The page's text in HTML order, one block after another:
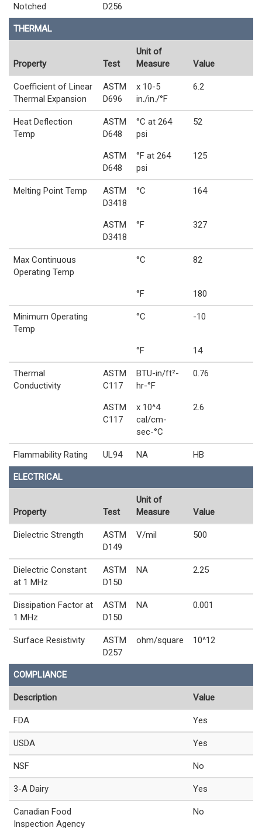
Notched
D256
THERMAL
Property Test
Unit of
Measure
Value
Coefficient of Linear
Thermal Expansion
ASTM
D696
x 10-5
in./in./°F
6.2
Heat Deflection
Temp
ASTM
D648
°C at 264
psi
52
ASTM
D648
°F at 264
psi
125
Melting Point Temp
ASTM
D3418
°C 164
ASTM
D3418
°F 327
Max Continuous
Operating Temp
°C 82
°F 180
Minimum Operating
Temp
°C -10
°F 14
Thermal
Conductivity
ASTM
C117
BTU-in/ft²-
hr-°F
0.76
ASTM
C117
x 10^4
cal/cm-
sec-°C
2.6
Flammability Rating UL94 NA HB
ELECTRICAL
Property Test
Unit of
Measure
Value
Dielectric Strength
ASTM
D149
V/mil 500
Dielectric Constant
at 1 MHz
ASTM
D150
NA 2.25
Dissipation Factor at
1 MHz
ASTM
D150
NA 0.001
Surface Resistivity
ASTM
D257
ohm/square 10^12
COMPLIANCE
Description Value
FDA Yes
USDA Yes
NSF No
3-A Dairy Yes
Canadian Food
Inspection Agency
No